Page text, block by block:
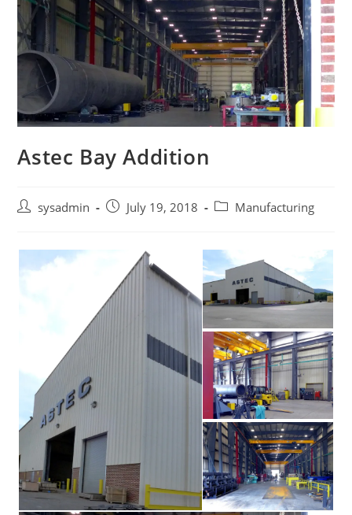
Astec Bay Addition
Postsysadmin
PostJuly 19, 2018
PostManufacturing